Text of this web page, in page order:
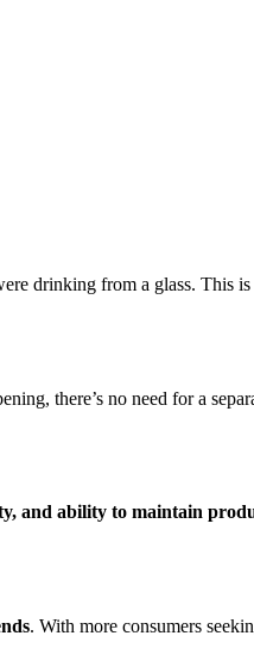
drinking from a glass. This
there’s no need for a
and ability to maintain
. With more consumers